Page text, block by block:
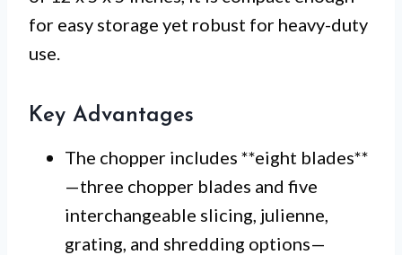
for easy storage yet robust for heavy-duty
use.
Key Advantages
The chopper includes **eight blades**
—three chopper blades and five
interchangeable slicing, julienne,
grating, and shredding options—